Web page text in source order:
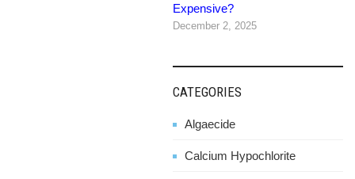
Expensive?
December 2, 2025
CATEGORIES
Algaecide
Calcium Hypochlorite